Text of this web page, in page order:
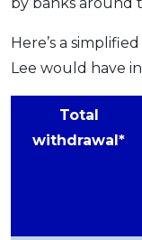
Here’s a
Lee would have
Total
withdrawal*